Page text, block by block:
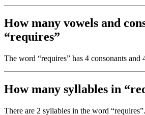
How many vowels and
“requires”
The word “requires” has 4 consonants and
How many syllables in
There are 2 syllables in the word “requires”.